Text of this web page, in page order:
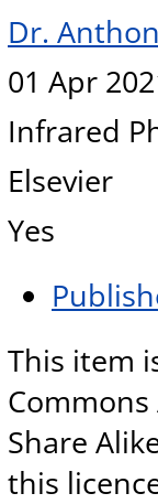
Dr.
01 Apr
Infrared
Elsevier
Yes
This item
Share
this